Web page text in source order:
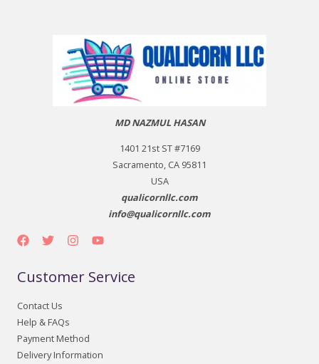
MD NAZMUL HASAN
1401 21st ST #7169
Sacramento, CA 95811
USA
qualicornllc.com
info@qualicornllc.com
Customer Service
Contact Us
Help & FAQs
Payment Method
Delivery Information